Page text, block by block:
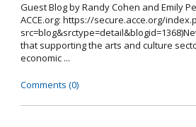
Guest Blog by Randy Cohen and Emily
ACCE.org: https://secure.acce.org/
that supporting the arts and culture
economic ...
Comments (0)